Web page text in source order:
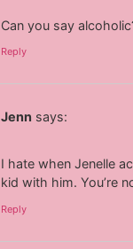
Can you say
Reply
Jenn says:
I hate when Jenelle
kid with him. You’re
Reply